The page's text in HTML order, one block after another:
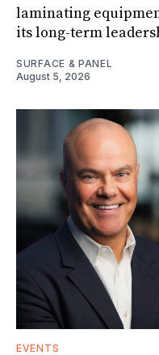
laminating
its long-term
SURFACE & PANEL
August 5, 2026
EVENTS